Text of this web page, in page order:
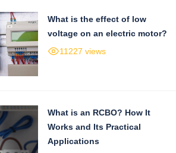
What is the effect of low
voltage on an electric motor?
11227 views
What is an RCBO? How It
Works and Its Practical
Applications